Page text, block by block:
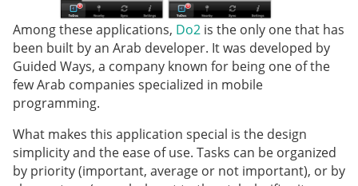
Among these applications, Do2 is the only one that has
been built by an Arab developer. It was developed by
Guided Ways, a company known for being one of the
few Arab companies specialized in mobile
programming.
What makes this application special is the design
simplicity and the ease of use. Tasks can be organized
by priority (important, average or not important), or by